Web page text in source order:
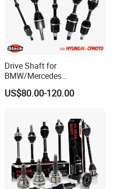
Drive Shaft for
BMW/Mercedes
Benz/Chevrolet/Jeep/Dodg
e/Subaru/Honda/Toyota/H
US$80.00-120.00